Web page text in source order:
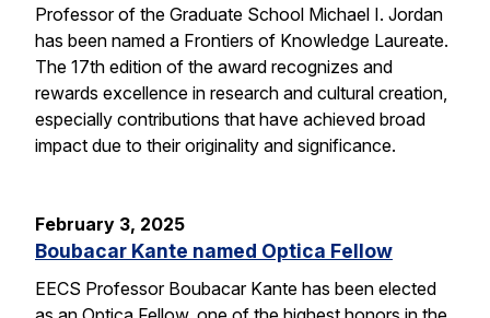
Professor of the Graduate School Michael I. Jordan
has been named a Frontiers of Knowledge Laureate.
The 17th edition of the award recognizes and
rewards excellence in research and cultural creation,
especially contributions that have achieved broad
impact due to their originality and significance.
February 3, 2025
Boubacar Kante named Optica Fellow
EECS Professor Boubacar Kante has been elected